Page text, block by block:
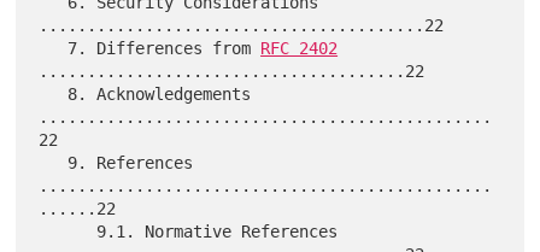
........................................22
   7. Differences from
RFC 2402
......................................22
...............................................
22
...............................................
......22